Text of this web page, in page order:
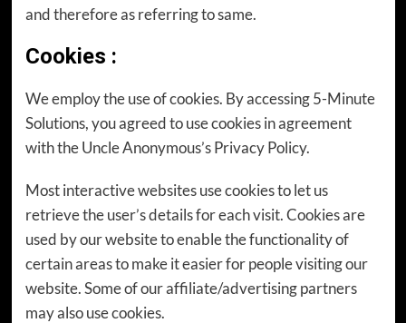
and therefore as referring to same.
Cookies :
We employ the use of cookies. By accessing 5-Minute
Solutions, you agreed to use cookies in agreement
with the Uncle Anonymous’s Privacy Policy.
Most interactive websites use cookies to let us
retrieve the user’s details for each visit. Cookies are
used by our website to enable the functionality of
certain areas to make it easier for people visiting our
website. Some of our affiliate/advertising partners
may also use cookies.